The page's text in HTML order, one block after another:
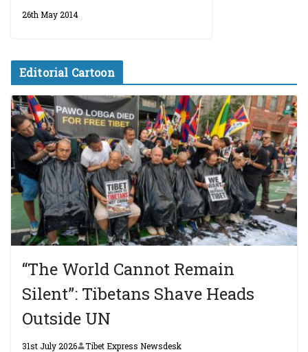
26th May 2014
Editorial Cartoon
“The World Cannot Remain
Silent”: Tibetans Shave Heads
Outside UN
31st July 2026 Tibet Express Newsdesk